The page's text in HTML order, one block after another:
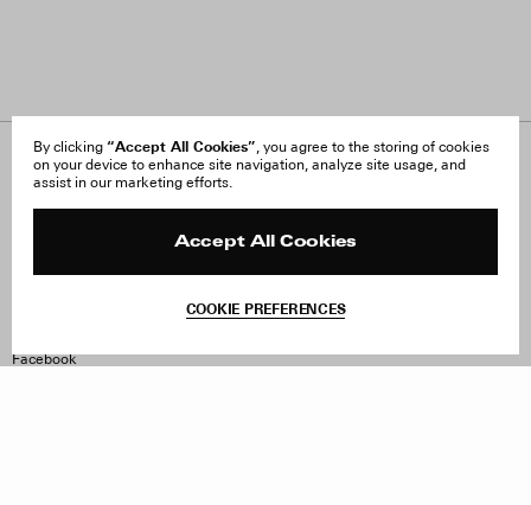
By clicking “Accept All Cookies”, you agree to the storing of cookies
on your device to enhance site navigation, analyze site usage, and
assist in our marketing efforts.
Accept All Cookies
COOKIE PREFERENCES
About Us
FAQ
Site Reviews
Withdraw Order
Facebook